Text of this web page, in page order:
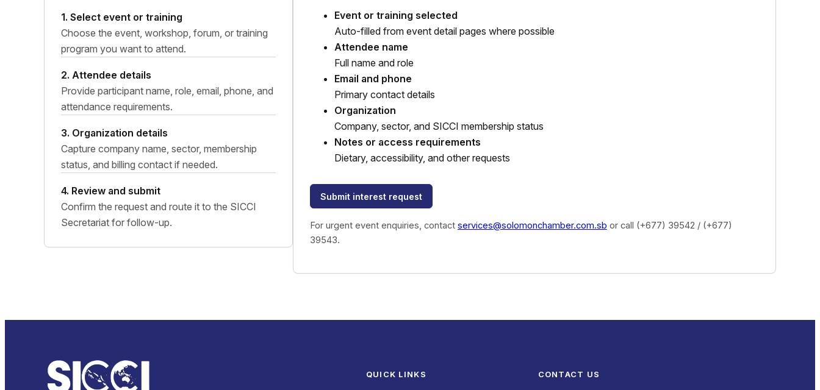
1. Select event or training
Choose the event, workshop, forum, or training
program you want to attend.
2. Attendee details
Provide participant name, role, email, phone, and
attendance requirements.
3. Organization details
Capture company name, sector, membership
status, and billing contact if needed.
4. Review and submit
Confirm the request and route it to the SICCI
Secretariat for follow-up.
Event or training selected
Auto-filled from event detail pages where possible
Attendee name
Full name and role
Email and phone
Primary contact details
Organization
Company, sector, and SICCI membership status
Notes or access requirements
Dietary, accessibility, and other requests
Submit interest request
For urgent event enquiries, contact services@solomonchamber.com.sb or call (+677) 39542 / (+677)
39543.
QUICK LINKS CONTACT US